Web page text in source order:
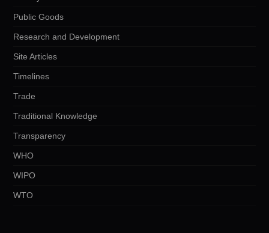
Public Goods
Research and Development
Site Articles
Timelines
Trade
Traditional Knowledge
Transparency
WHO
WIPO
WTO